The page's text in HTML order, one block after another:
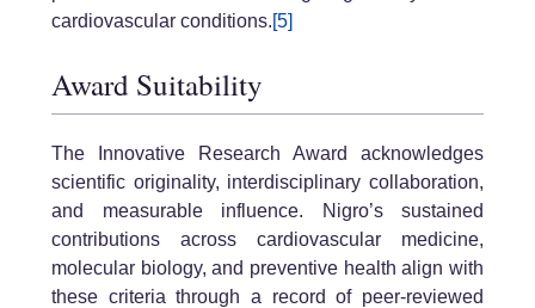
cardiovascular conditions.[5]
Award Suitability
The Innovative Research Award acknowledges
scientific originality, interdisciplinary collaboration,
and measurable influence. Nigro’s sustained
contributions across cardiovascular medicine,
molecular biology, and preventive health align with
these criteria through a record of peer-reviewed